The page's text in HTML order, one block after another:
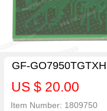
GF-
US $ 20.00
Item Number: 1809750